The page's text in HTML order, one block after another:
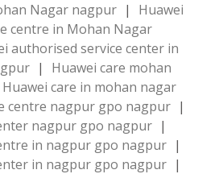
Nagar nagpur |
Huawei
centre in Mohan Nagar
authorised service center in
|
Huawei care mohan
Huawei care in mohan nagar
centre nagpur gpo nagpur |
nagpur gpo nagpur |
in nagpur gpo nagpur |
in nagpur gpo nagpur |